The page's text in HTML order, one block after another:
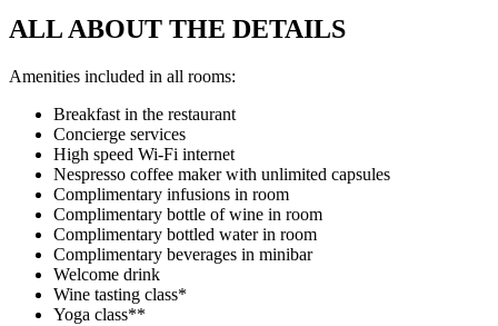
ALL ABOUT THE DETAILS
Amenities included in all rooms:
Breakfast in the restaurant
Concierge services
High speed Wi-Fi internet
Nespresso coffee maker with unlimited capsules
Complimentary infusions in room
Complimentary bottle of wine in room
Complimentary bottled water in room
Complimentary beverages in minibar
Welcome drink
Wine tasting class*
Yoga class**